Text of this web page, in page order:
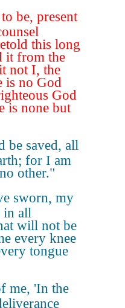
be, present
this long
it from the
not I, the
is no God
God
is none but
be saved, all
for I am
other."
sworn, my
in all
will not be
every knee
tongue
me, 'In the